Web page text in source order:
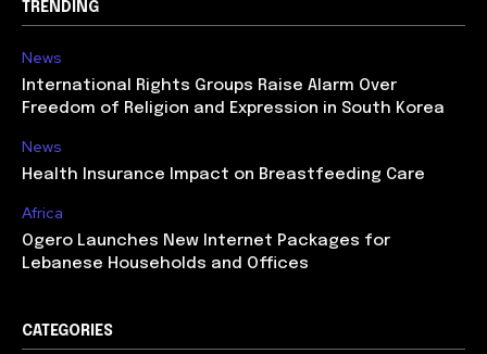
TRENDING
News
International Rights Groups Raise Alarm Over
Freedom of Religion and Expression in South Korea
News
Health Insurance Impact on Breastfeeding Care
Africa
Ogero Launches New Internet Packages for
Lebanese Households and Offices
CATEGORIES